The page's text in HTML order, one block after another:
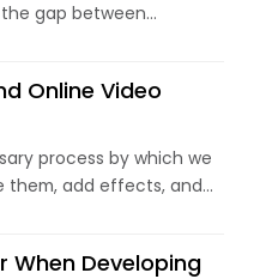
gap between
Moreover, selecting the
Online Video
process by which we
them, add effects, and
our fingertips. Here's
When Developing